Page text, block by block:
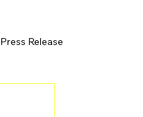
Press Release